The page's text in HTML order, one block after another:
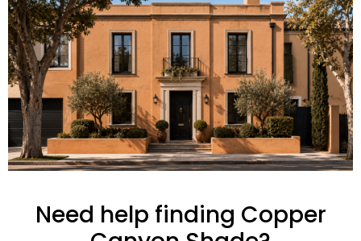
Need help finding Copper